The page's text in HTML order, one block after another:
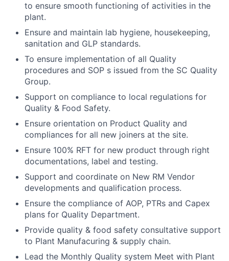
to ensure smooth functioning of activities in the
plant.
Ensure and maintain lab hygiene, housekeeping,
sanitation and GLP standards.
To ensure implementation of all Quality
procedures and SOP s issued from the SC Quality
Group.
Support on compliance to local regulations for
Quality & Food Safety.
Ensure orientation on Product Quality and
compliances for all new joiners at the site.
Ensure 100% RFT for new product through right
documentations, label and testing.
Support and coordinate on New RM Vendor
developments and qualification process.
Ensure the compliance of AOP, PTRs and Capex
plans for Quality Department.
Provide quality & food safety consultative support
to Plant Manufacuring & supply chain.
Lead the Monthly Quality system Meet with Plant